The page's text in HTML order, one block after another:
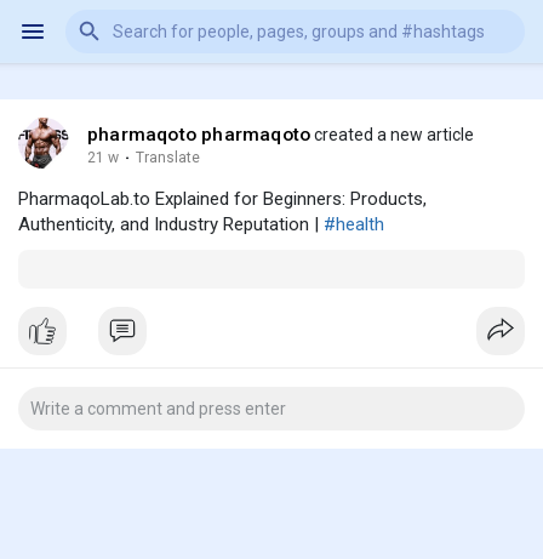
pharmaqoto pharmaqotocreated a new article
21 w · Translate
PharmaqoLab.to Explained for Beginners: Products,
Authenticity, and Industry Reputation | #health